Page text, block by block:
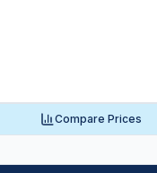
Compare Prices